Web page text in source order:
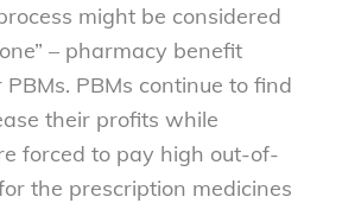
might be considered
– pharmacy benefit
PBMs continue to find
their profits while
forced to pay high out-of-
the prescription medicines